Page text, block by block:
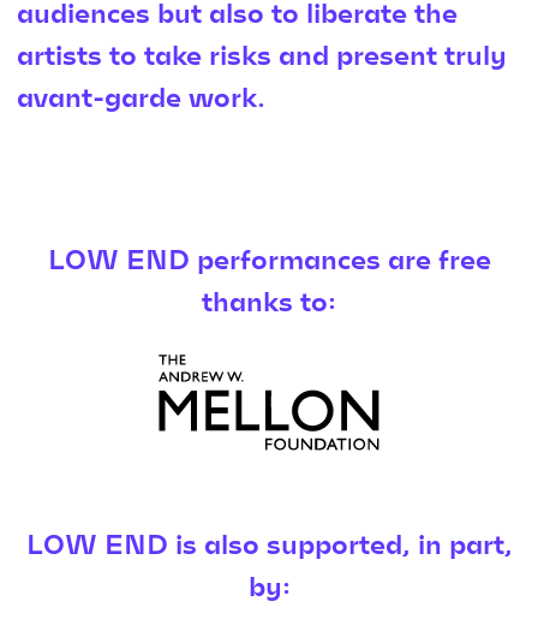
audiences but also to liberate the
artists to take risks and present truly
avant-garde work.
LOW END performances are free
thanks to:
LOW END is also supported, in part,
by: